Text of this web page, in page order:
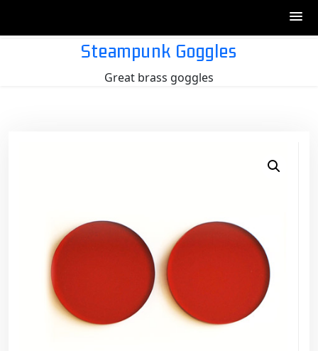
Steampunk Goggles
Great brass goggles